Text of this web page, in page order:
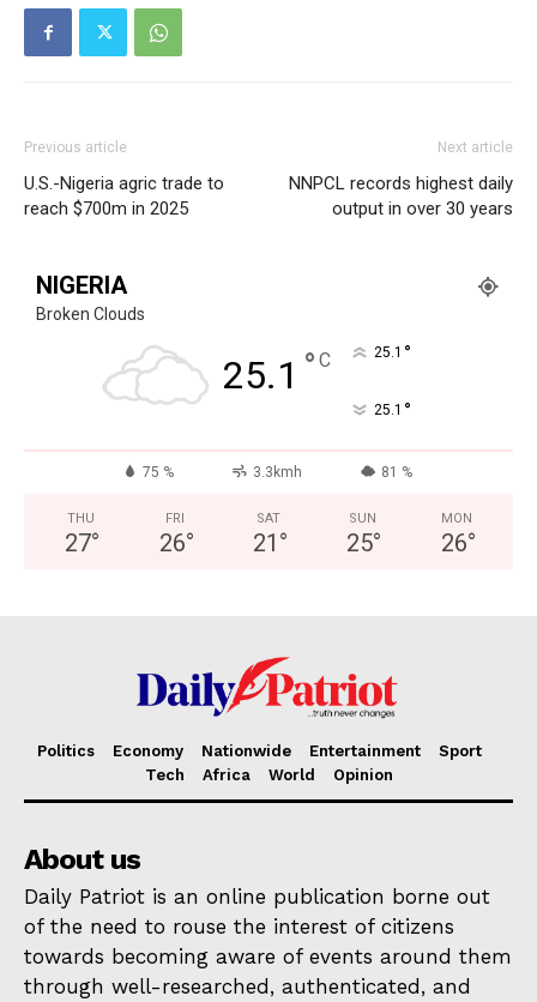
Previous article
U.S.-Nigeria agric trade to
reach $700m in 2025
Next article
NNPCL records highest daily
output in over 30 years
NIGERIA
Broken Clouds
25.1 ° C 25.1 °
25.1 °
75 % 3.3kmh 81 %
THU
27°
FRI
26°
SAT
21 °
SUN
25°
MON
26°
Politics Economy Nationwide Entertainment
Sport
Tech
Africa World Opinion
About us
Daily Patriot is an online publication borne out
of the need to rouse the interest of citizens
towards becoming aware of events around them
through well-researched, authenticated, and